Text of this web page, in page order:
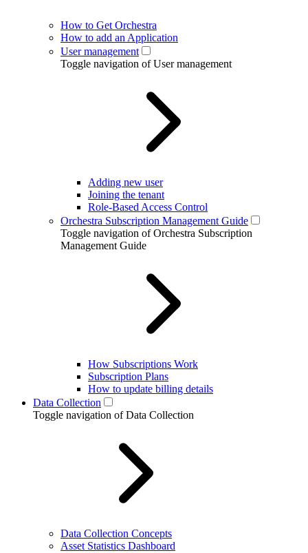
How to Get Orchestra
How to add an Application
User management
Toggle navigation of User management
Adding new user
Joining the tenant
Role-Based Access Control
Orchestra Subscription Management Guide
Toggle navigation of Orchestra Subscription
Management Guide
How Subscriptions Work
Subscription Plans
How to update billing details
Data Collection
Toggle navigation of Data Collection
Data Collection Concepts
Asset Statistics Dashboard